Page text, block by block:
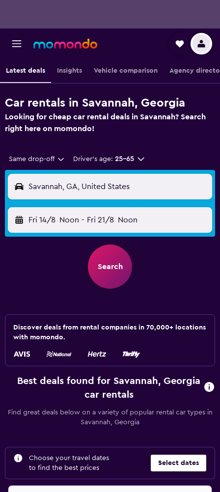
Latest deals Insights Vehicle comparison Agency
Car rentals in Savannah, Georgia
Looking for cheap car rental deals in Savannah? Search
right here on momondo!
Same drop-off Driver's age: 25-65
Savannah, GA, United States
Fri 14/8 Noon - Fri 21/8 Noon
Search
Discover deals from rental companies in 70,000+ locations
with momondo.
Best deals found for Savannah, Georgia
car rentals
Find great deals below on a variety of popular rental car types in
Savannah, Georgia
Choose your travel dates
to find the best prices
Select dates